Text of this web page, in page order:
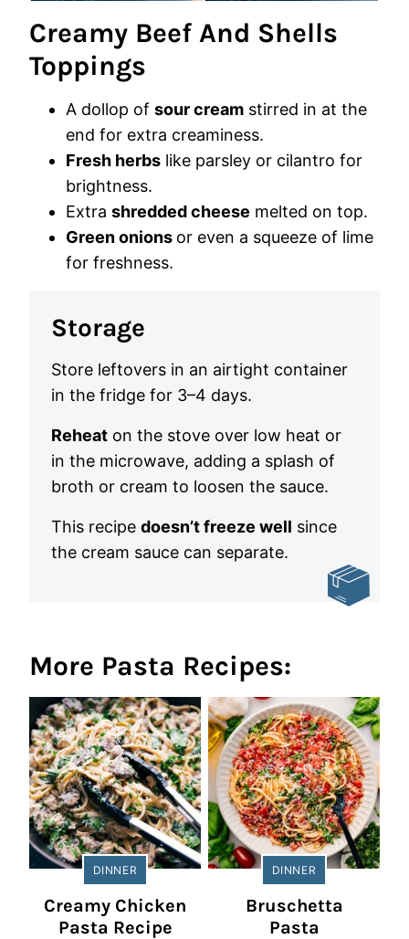
Creamy Beef And Shells
Toppings
A dollop of sour cream stirred in at the
end for extra creaminess.
Fresh herbs like parsley or cilantro for
brightness.
Extra shredded cheese melted on top.
Green onions or even a squeeze of lime
for freshness.
Storage
Store leftovers in an airtight container
in the fridge for 3–4 days.
Reheat on the stove over low heat or
in the microwave, adding a splash of
broth or cream to loosen the sauce.
This recipe doesn’t freeze well since
the cream sauce can separate.
More Pasta Recipes:
DINNER
Creamy Chicken
Pasta Recipe
DINNER
Bruschetta
Pasta